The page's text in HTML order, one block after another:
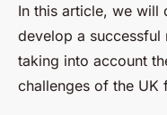
In this article, we will
develop a successful
taking into account
challenges of the UK